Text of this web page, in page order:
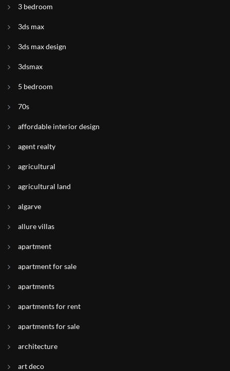
3 bedroom
3ds max
3ds max design
3dsmax
5 bedroom
70s
affordable interior design
agent realty
agricultural
agricultural land
algarve
allure villas
apartment
apartment for sale
apartments
apartments for rent
apartments for sale
architecture
art deco